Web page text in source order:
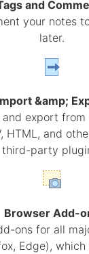
and
your notes
later.
&amp;
export
HTML, and
third-party
Browser Add-
ons for all
Edge),